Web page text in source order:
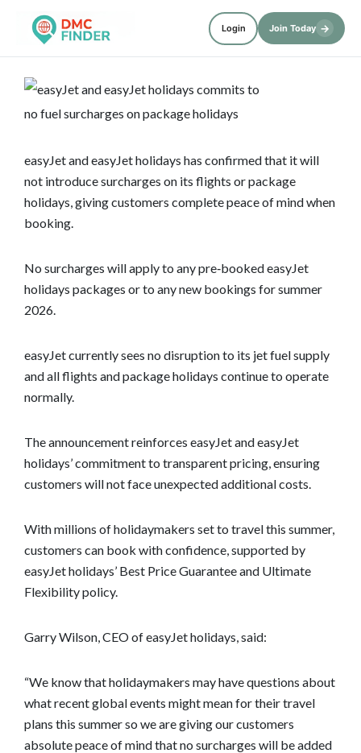
Login Join Today →
easyJet and easyJet holidays has confirmed that it will
not introduce surcharges on its flights or package
holidays, giving customers complete peace of mind when
booking.
No surcharges will apply to any pre‑booked easyJet
holidays packages or to any new bookings for summer
2026.
easyJet currently sees no disruption to its jet fuel supply
and all flights and package holidays continue to operate
normally.
The announcement reinforces easyJet and easyJet
holidays’ commitment to transparent pricing, ensuring
customers will not face unexpected additional costs.
With millions of holidaymakers set to travel this summer,
customers can book with confidence, supported by
easyJet holidays’ Best Price Guarantee and Ultimate
Flexibility policy.
Garry Wilson, CEO of easyJet holidays, said:
“We know that holidaymakers may have questions about
what recent global events might mean for their travel
plans this summer so we are giving our customers
absolute peace of mind that no surcharges will be added